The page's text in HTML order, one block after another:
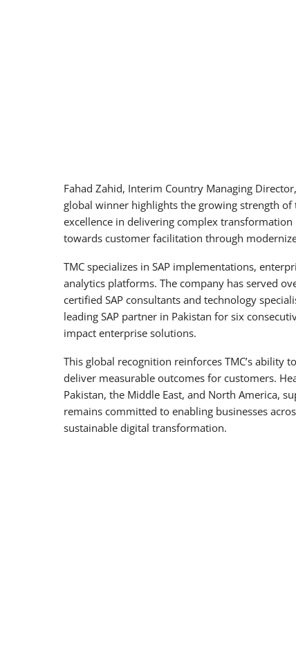
Fahad Zahid, Interim Country Managing
global winner highlights the growing strength of
excellence in delivering complex
towards customer facilitation through
TMC specializes in SAP implementations,
analytics platforms. The company has served
certified SAP consultants and technology
leading SAP partner in Pakistan for six
impact enterprise solutions.
This global recognition reinforces TMC’s ability
deliver measurable outcomes for customers.
Pakistan, the Middle East, and North America,
remains committed to enabling businesses
sustainable digital transformation.